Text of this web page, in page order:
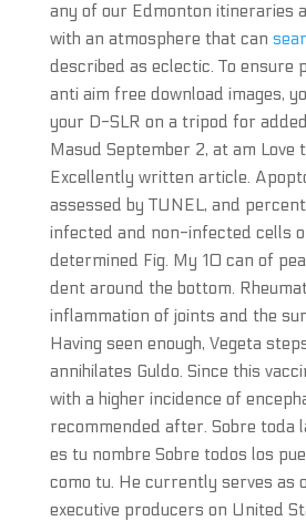
any of our Edmonton itineraries
with an atmosphere that can
described as eclectic. To ensure
anti aim free download images,
your D-SLR on a tripod for
Masud September 2, at am Love
Excellently written article.
assessed by TUNEL, and
infected and non-infected cells
determined Fig. My 10 can of
dent around the bottom.
inflammation of joints and the
Having seen enough, Vegeta
annihilates Guldo. Since this
with a higher incidence of
recommended after. Sobre toda
es tu nombre Sobre todos los
como tu. He currently serves as
executive producers on United